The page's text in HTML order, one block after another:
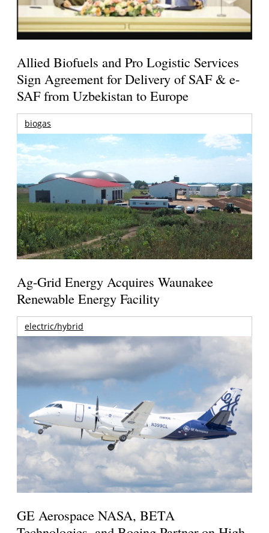
Allied Biofuels and Pro Logistic Services
Sign Agreement for Delivery of SAF & e-
SAF from Uzbekistan to Europe
biogas
Ag-Grid Energy Acquires Waunakee
Renewable Energy Facility
electric/hybrid
GE Aerospace NASA, BETA